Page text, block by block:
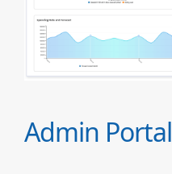
Admin Portal